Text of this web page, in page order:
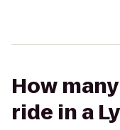
How
ride in a